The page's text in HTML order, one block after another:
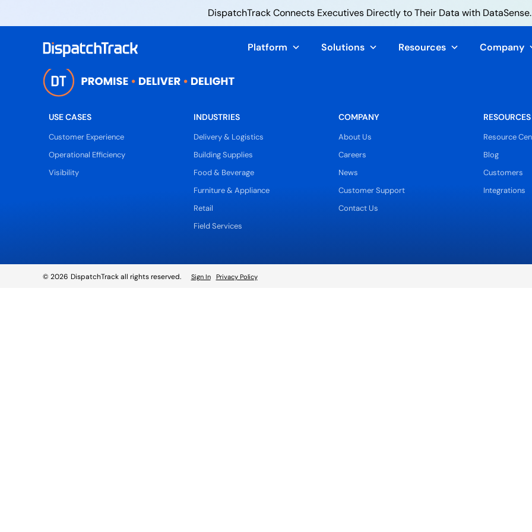
DispatchTrack Connects Executives Directly to Their Data with DataSense.
Platform Solutions Resources Company
USE CASES
Customer Experience
Operational Efficiency
Visibility
INDUSTRIES
Delivery & Logistics
Building Supplies
Food & Beverage
Furniture & Appliance
Retail
Field Services
COMPANY
About Us
Careers
News
Customer Support
Contact Us
RESOURCES
Resource
Blog
Customers
Integrations
© 2026 DispatchTrack all rights reserved. Sign In Privacy Policy